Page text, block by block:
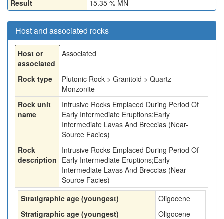
Result 15.35 % MN
Host and associated rocks
Host or
associated
Associated
Rock type
Plutonic Rock > Granitoid > Quartz
Monzonite
Rock unit
name
Intrusive Rocks Emplaced During Period Of
Early Intermediate Eruptions;Early
Intermediate Lavas And Breccias (Near-
Source Facies)
Rock
description
Intrusive Rocks Emplaced During Period Of
Early Intermediate Eruptions;Early
Intermediate Lavas And Breccias (Near-
Source Facies)
Stratigraphic age (youngest)
Oligocene
Stratigraphic age (youngest)
Oligocene